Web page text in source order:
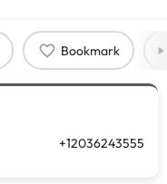
Bookmark
+12036243555